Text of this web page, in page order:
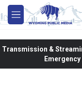
Skip to main content
M
e
Transmission &